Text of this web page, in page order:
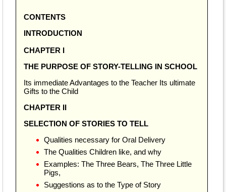
CONTENTS
INTRODUCTION
CHAPTER I
THE PURPOSE OF STORY-TELLING IN SCHOOL
Its immediate Advantages to the Teacher Its ultimate
Gifts to the Child
CHAPTER II
SELECTION OF STORIES TO TELL
Qualities necessary for Oral Delivery
The Qualities Children like, and why
Examples: The Three Bears, The Three Little
Pigs,
Suggestions as to the Type of Story